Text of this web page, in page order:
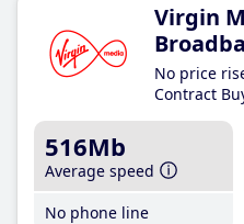
Virgin
No price
Contract
516Mb
Average speed
No phone line